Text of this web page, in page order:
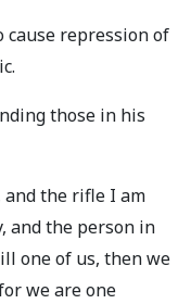
cause repression of
those in his
the rifle I am
and the person in
one of us, then we
we are one